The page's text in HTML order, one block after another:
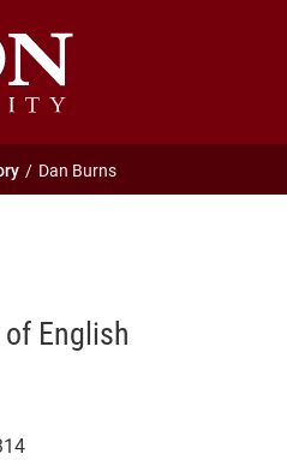
Dan Burns
English